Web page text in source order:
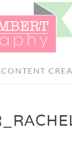
CONTENT